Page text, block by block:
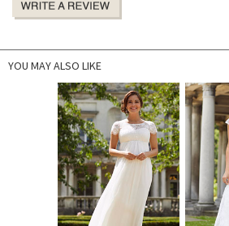
YOU MAY ALSO LIKE